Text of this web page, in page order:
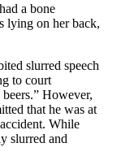
a bone
lying on her back,
slurred speech
to court
However,
that he was at
While
slurred and